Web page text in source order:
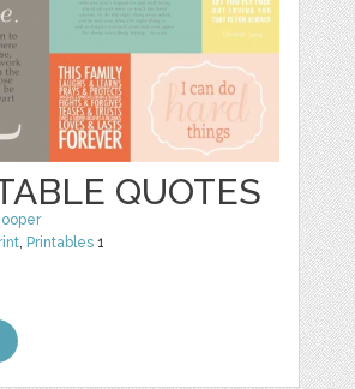
QUOTES
, Printables 1